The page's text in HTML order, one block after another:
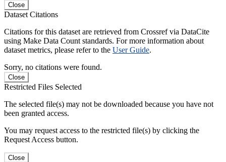
Close
Dataset Citations
Citations for this dataset are retrieved from Crossref via DataCite
using Make Data Count standards. For more information about
dataset metrics, please refer to the User Guide.
Sorry, no citations were found.
Close
Restricted Files Selected
The selected file(s) may not be downloaded because you have not
been granted access.
You may request access to the restricted file(s) by clicking the
Request Access button.
Close